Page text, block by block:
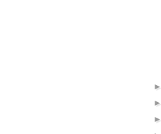
►
►